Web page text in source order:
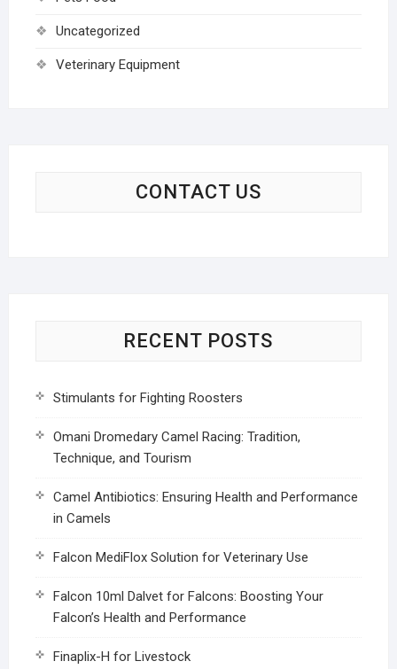
Uncategorized
Veterinary Equipment
CONTACT US
RECENT POSTS
Stimulants for Fighting Roosters
Omani Dromedary Camel Racing: Tradition,
Technique, and Tourism
Camel Antibiotics: Ensuring Health and Performance
in Camels
Falcon MediFlox Solution for Veterinary Use
Falcon 10ml Dalvet for Falcons: Boosting Your
Falcon’s Health and Performance
Finaplix-H for Livestock